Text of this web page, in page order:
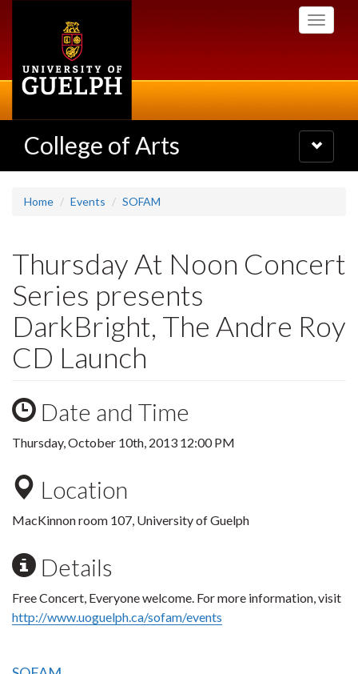
Toggle
College of Arts
Toggle
navigation
Home Events SOFAM
Thursday At Noon Concert
Series presents
DarkBright, The Andre Roy
CD Launch
Date and Time
Thursday, October 10th, 2013 12:00 PM
Location
MacKinnon room 107, University of Guelph
Details
Free Concert, Everyone welcome. For more information, visit
http://www.uoguelph.ca/sofam/events